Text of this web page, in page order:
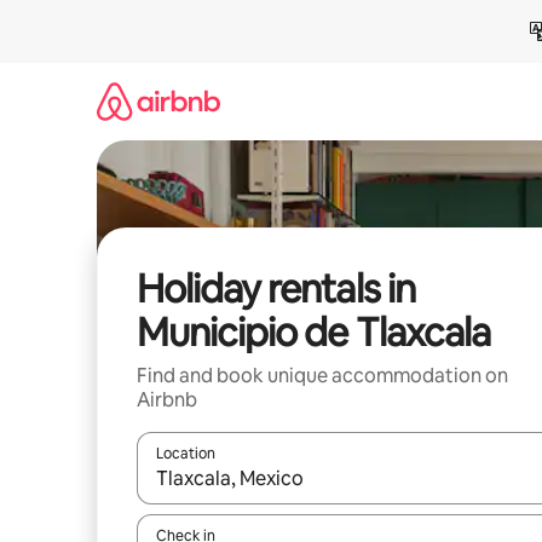
Holiday rentals in
Municipio de Tlaxcala
Find and book unique accommodation on
Airbnb
Location
When results are available, navigate with the up
Check in